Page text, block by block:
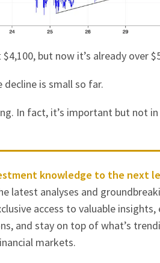
but now it’s already over
decline is small so far.
In fact, it’s important but not
knowledge to the next
latest analyses and
access to valuable insights,
and stay on top of what’s
markets.